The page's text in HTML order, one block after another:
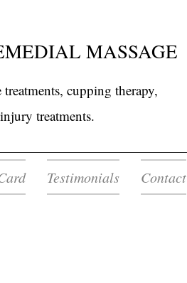
MASSAGE
treatments, cupping therapy,
treatments.
Testimonials Contact